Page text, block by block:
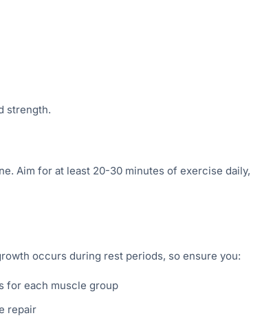
strength.
Aim for at least 20-30 minutes of exercise daily,
occurs during rest periods, so ensure you:
for each muscle group
repair